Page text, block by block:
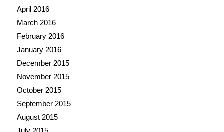
April 2016
March 2016
February 2016
January 2016
December 2015
November 2015
October 2015
September 2015
August 2015
July 2015